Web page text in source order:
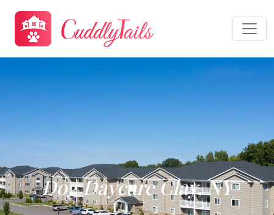
Dog Daycare Clay, NY